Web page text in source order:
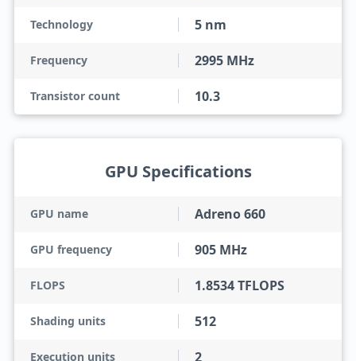
Technology 5 nm
Frequency 2995 MHz
Transistor count 10.3
GPU Specifications
GPU name Adreno 660
GPU frequency 905 MHz
FLOPS 1.8534 TFLOPS
Shading units 512
Execution units 2